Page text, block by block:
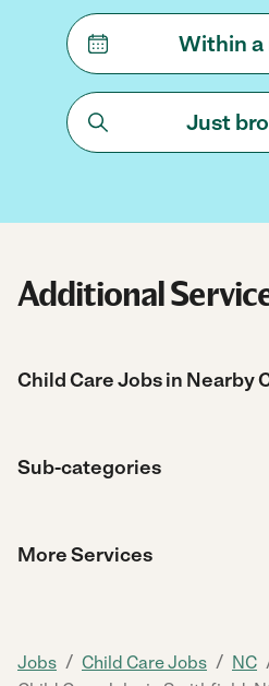
Within a
Just
Additional
Child Care Jobs in Nearby
Sub-categories
More Services
Jobs / Child Care Jobs / NC